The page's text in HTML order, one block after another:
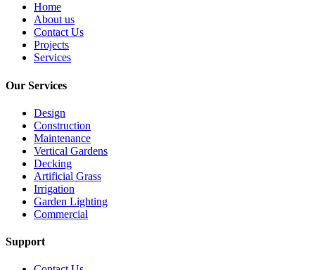
Home
About us
Contact Us
Projects
Services
Our Services
Design
Construction
Maintenance
Vertical Gardens
Decking
Artificial Grass
Irrigation
Garden Lighting
Commercial
Support